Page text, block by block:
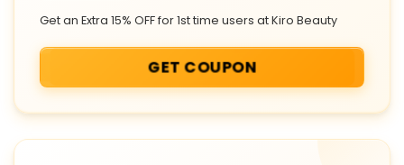
Get an Extra 15% OFF for 1st time users at Kiro Beauty
GET COUPON